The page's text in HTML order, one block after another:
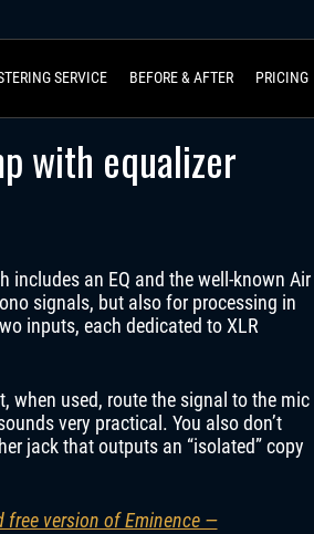
SERVICE BEFORE & AFTER PRICING
with equalizer
includes an EQ and the well-known Air
signals, but also for processing in
inputs, each dedicated to XLR
when used, route the signal to the mic
very practical. You also don’t
jack that outputs an “isolated” copy
free version of Eminence —